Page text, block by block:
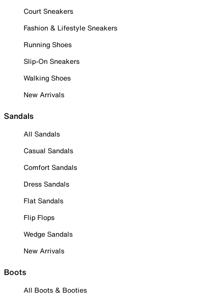
Court Sneakers
Fashion & Lifestyle Sneakers
Running Shoes
Slip-On Sneakers
Walking Shoes
New Arrivals
Sandals
All Sandals
Casual Sandals
Comfort Sandals
Dress Sandals
Flat Sandals
Flip Flops
Wedge Sandals
New Arrivals
Boots
All Boots & Booties